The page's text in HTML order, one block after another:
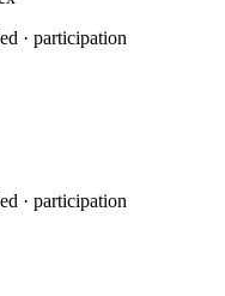
· participation
· participation